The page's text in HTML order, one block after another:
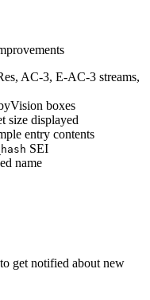
AC-3, E-AC-3 streams,
boxes
size displayed
entry contents
SEI
name
to get notified about new